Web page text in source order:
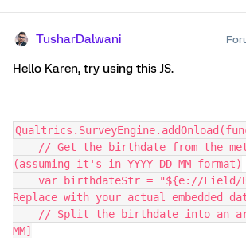
TusharDalwani
Hello Karen, try using this JS.
(assuming it's in YYYY-DD-MM format)
Replace with your actual embedded
MM]